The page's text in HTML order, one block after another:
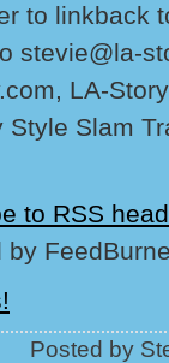
to linkback
stevie@la-
LA-
Style Slam
to RSS
by
Posted by